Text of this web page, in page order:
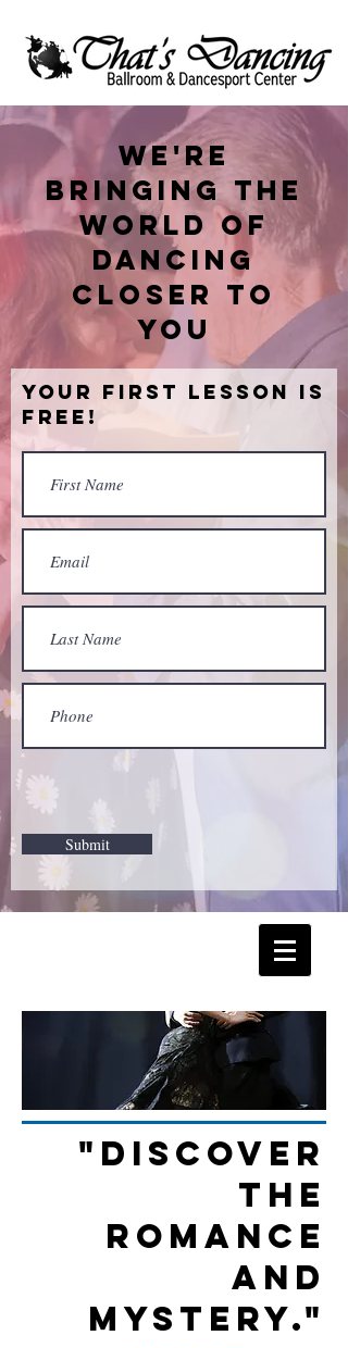
We're
bringing the
world of
dancing
closer to
you
Your First Lesson is
Free!
Submit
"Discover
the
romance
and
mystery."